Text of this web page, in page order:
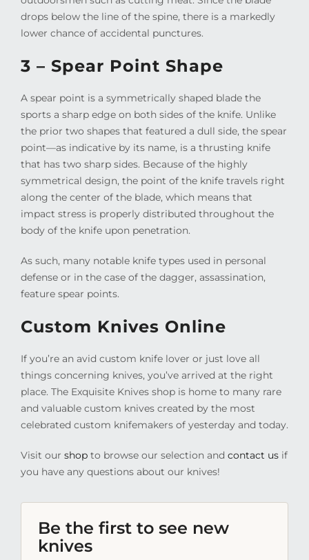
drops below the line of the spine, there is a markedly
lower chance of accidental punctures.
3 – Spear Point Shape
A spear point is a symmetrically shaped blade the
sports a sharp edge on both sides of the knife. Unlike
the prior two shapes that featured a dull side, the spear
point—as indicative by its name, is a thrusting knife
that has two sharp sides. Because of the highly
symmetrical design, the point of the knife travels right
along the center of the blade, which means that
impact stress is properly distributed throughout the
body of the knife upon penetration.
As such, many notable knife types used in personal
defense or in the case of the dagger, assassination,
feature spear points.
Custom Knives Online
If you’re an avid custom knife lover or just love all
things concerning knives, you’ve arrived at the right
place. The Exquisite Knives shop is home to many rare
and valuable custom knives created by the most
celebrated custom knifemakers of yesterday and today.
Visit our shopto browse our selection and contact usif
you have any questions about our knives!
Be the first to see new
knives